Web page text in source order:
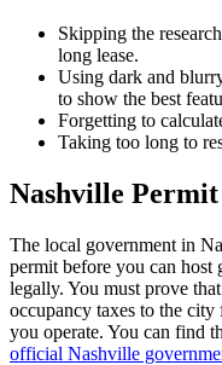
Skipping the
long lease.
Using dark and
to show the best
Forgetting to
Taking too long to
Nashville Permit
The local government in
permit before you can host
legally. You must prove
occupancy taxes to the
you operate. You can find
official Nashville